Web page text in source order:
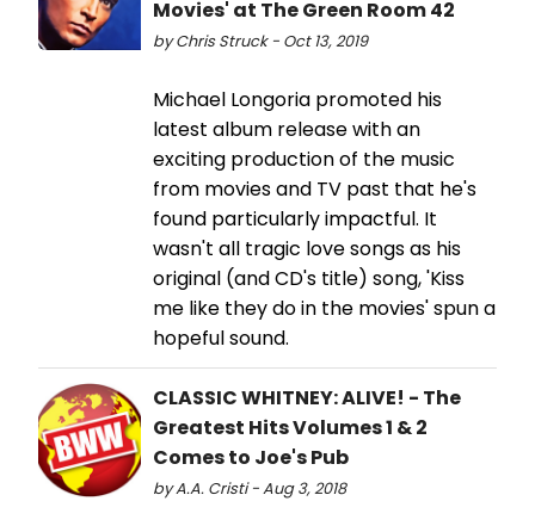
Movies' at The Green Room 42
by Chris Struck - Oct 13, 2019
Michael Longoria promoted his
latest album release with an
exciting production of the music
from movies and TV past that he's
found particularly impactful. It
wasn't all tragic love songs as his
original (and CD's title) song, 'Kiss
me like they do in the movies' spun a
hopeful sound.
CLASSIC WHITNEY: ALIVE! - The
Greatest Hits Volumes 1 & 2
Comes to Joe's Pub
by A.A. Cristi - Aug 3, 2018